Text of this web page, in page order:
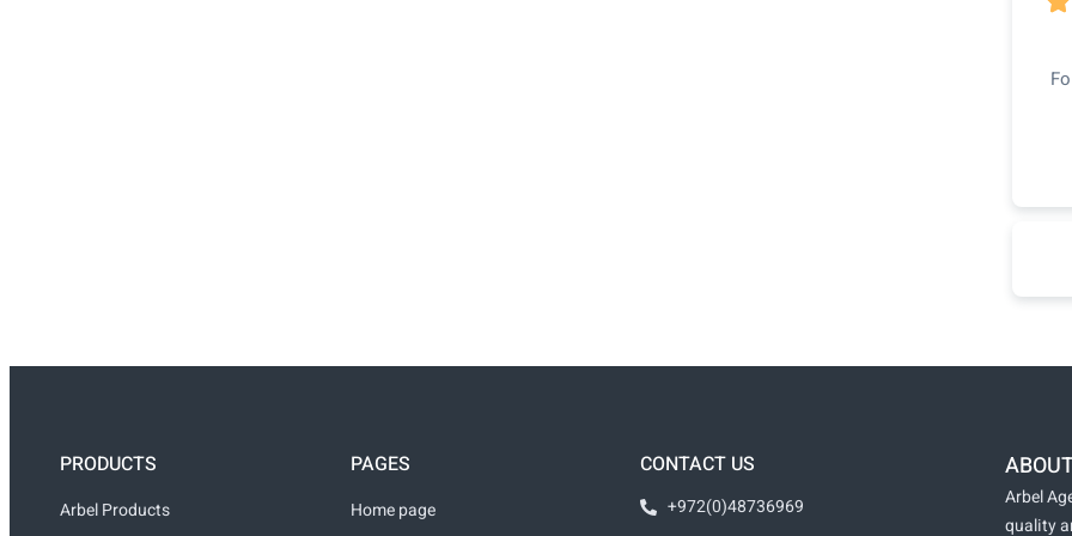
PRODUCTS
Arbel Products
PAGES
Home page
CONTACT US
+972(0)48736969
Arbel
quality